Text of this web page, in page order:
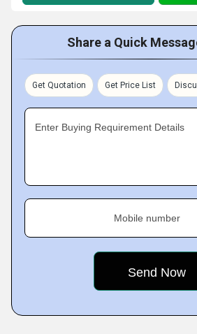
Share a Quick
Get Quotation Get Price List
Enter Buying Requirement Details
Mobile number